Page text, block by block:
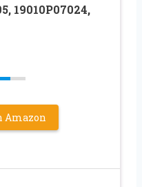
19010P07024,
Amazon